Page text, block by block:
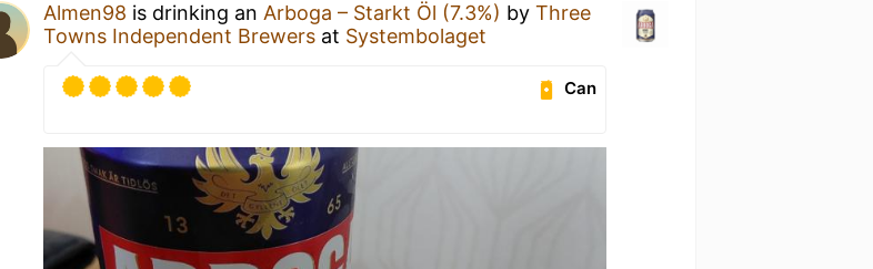
Almen98 is drinking an Arboga – Starkt Öl (7.3%) byThree
Towns Independent Brewers at Systembolaget
Can